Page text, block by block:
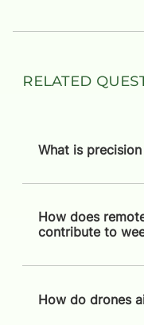
Related
What is
How does
contribute to
How do drones